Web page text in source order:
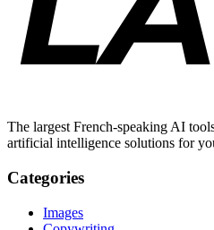
The largest French-speaking AI
artificial intelligence solutions for
Categories
Images